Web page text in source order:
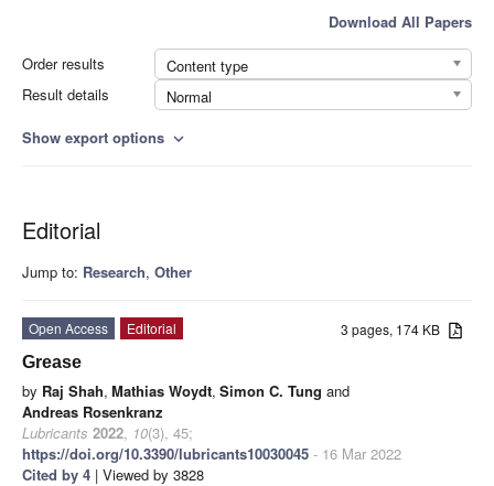
Download All Papers
Order results
Content type
Result details
Normal
Show export options expand_more
Editorial
Jump to: Research, Other
3 pages, 174 KB
Open Access
Editorial
Grease
by Raj Shah, Mathias Woydt, Simon C. Tung and
Andreas Rosenkranz
Lubricants 2022, 10(3), 45;
https://doi.org/10.3390/lubricants10030045 - 16 Mar 2022
Cited by 4 | Viewed by 3828